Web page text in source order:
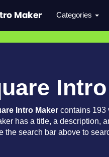
Categories
Intro Maker contains 193
has a title, a description,
the search bar above to